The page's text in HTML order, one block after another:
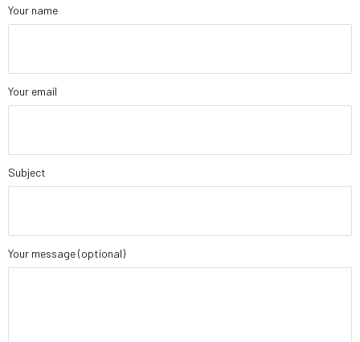
Your name
Your email
Subject
Your message (optional)